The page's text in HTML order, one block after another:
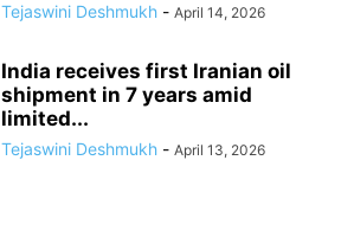
Tejaswini Deshmukh - April 14, 2026
India receives first Iranian oil
shipment in 7 years amid
limited...
Tejaswini Deshmukh - April 13, 2026